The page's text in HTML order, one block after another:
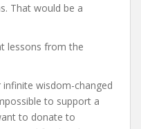
That would be a
lessons from the
infinite wisdom-changed
to support a
to donate to